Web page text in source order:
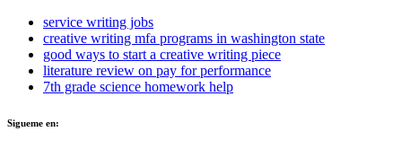
service writing jobs
creative writing mfa programs in washington state
good ways to start a creative writing piece
literature review on pay for performance
7th grade science homework help
Sigueme en: